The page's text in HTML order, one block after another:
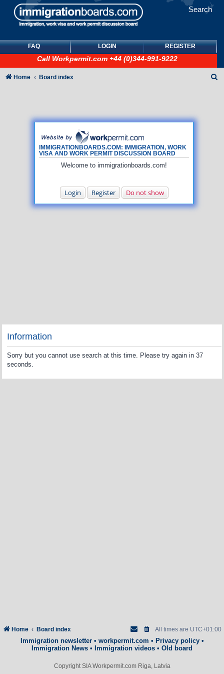
Search
FAQ LOGIN REGISTER
Call Workpermit.com +44 (0)344-991-9222
IMMIGRATIONBOARDS.COM: IMMIGRATION, WORK
VISA AND WORK PERMIT DISCUSSION BOARD
Welcome to immigrationboards.com!
Login Register Do not show
Home Board index
Information
Sorry but you cannot use search at this time. Please try again in 37
seconds.
Home Board index All times are UTC+01:00
Immigration newsletter• workpermit.com • Privacy policy•
Immigration News • Immigration videos • Old board
Copyright SIA Workpermit.com Riga, Latvia